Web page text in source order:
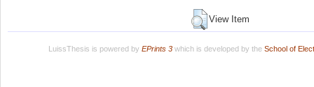
View Item
LuissThesis is powered by EPrints 3which is developed by the School of